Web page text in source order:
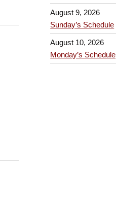
August 9, 2026
Sunday’s Schedule
August 10, 2026
Monday’s Schedule